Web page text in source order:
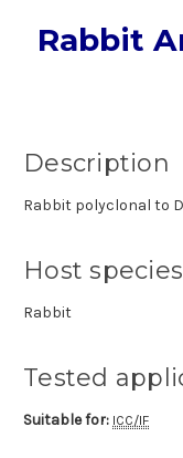
Rabbit
Description
Rabbit polyclonal to
Host species
Rabbit
Tested
Suitable for: ICC/IF